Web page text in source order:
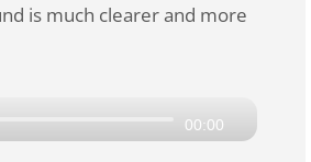
is much clearer and more
Audio
00:00